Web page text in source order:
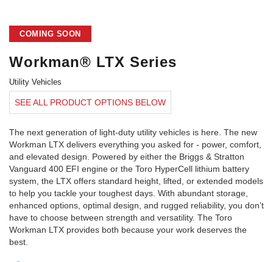
COMING SOON
Workman® LTX Series
Utility Vehicles
SEE ALL PRODUCT OPTIONS BELOW
The next generation of light-duty utility vehicles is here. The new
Workman LTX delivers everything you asked for - power, comfort,
and elevated design. Powered by either the Briggs & Stratton
Vanguard 400 EFI engine or the Toro HyperCell lithium battery
system, the LTX offers standard height, lifted, or extended models
to help you tackle your toughest days. With abundant storage,
enhanced options, optimal design, and rugged reliability, you don’t
have to choose between strength and versatility. The Toro
Workman LTX provides both because your work deserves the
best.